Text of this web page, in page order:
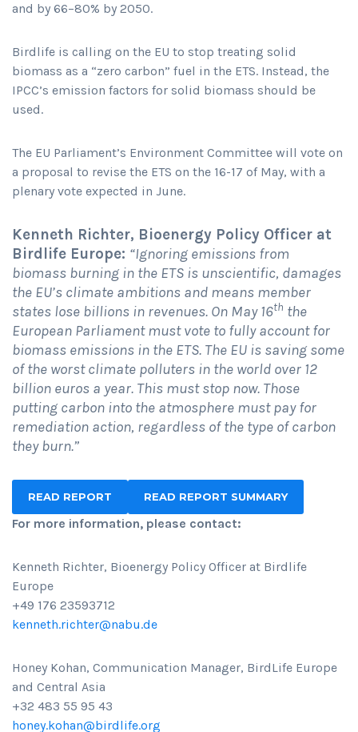
and by 66–80% by 2050.
Birdlife is calling on the EU to stop treating solid
biomass as a “zero carbon” fuel in the ETS. Instead, the
IPCC’s emission factors for solid biomass should be
used.
The EU Parliament’s Environment Committee will vote on
a proposal to revise the ETS on the 16-17 of May, with a
plenary vote expected in June.
Kenneth Richter, Bioenergy Policy Officer at
Birdlife Europe: “Ignoring emissions from
biomass burning in the ETS is unscientific, damages
the EU’s climate ambitions and means member
states lose billions in revenues. On May 16th the
European Parliament must vote to fully account for
biomass emissions in the ETS. The EU is saving some
of the worst climate polluters in the world over 12
billion euros a year. This must stop now. Those
putting carbon into the atmosphere must pay for
remediation action, regardless of the type of carbon
they burn.”
READ REPORT READ REPORT SUMMARY
For more information, please contact:
Kenneth Richter, Bioenergy Policy Officer at Birdlife
Europe
+49 176 23593712
kenneth.richter@nabu.de
Honey Kohan, Communication Manager, BirdLife Europe
and Central Asia
+32 483 55 95 43
honey.kohan@birdlife.org